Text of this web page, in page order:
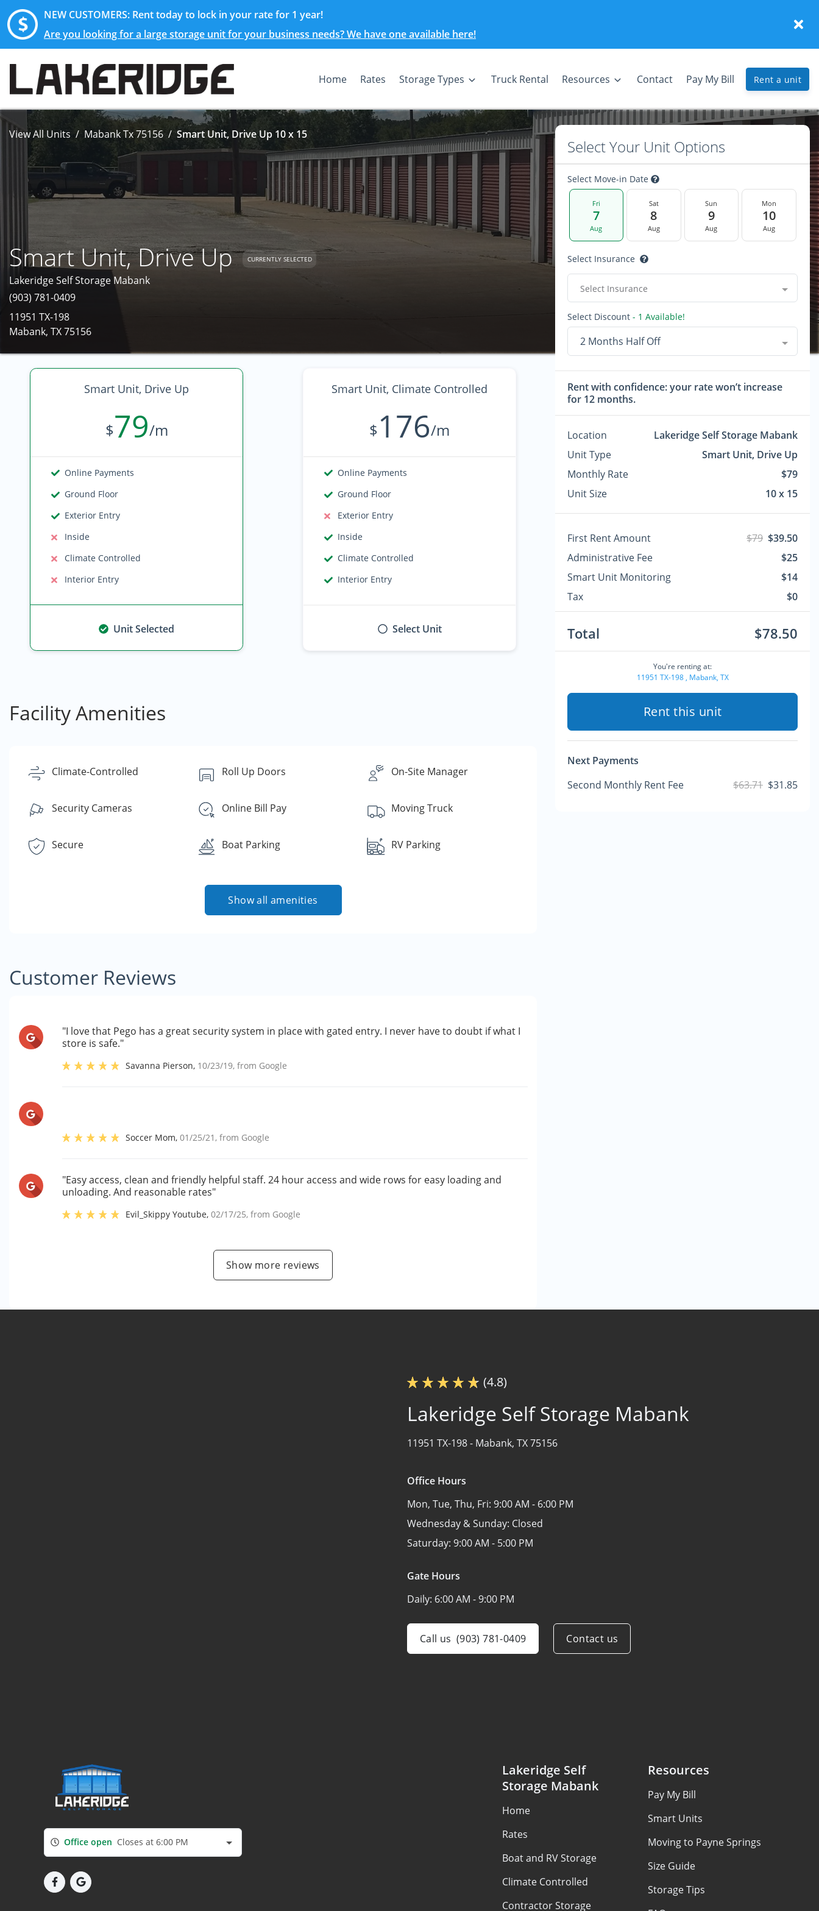
NEW CUSTOMERS: Rent today to lock in your rate for 1 year!
Are you looking for a large storage unit for your business needs? We have one available here!
Home Rates Storage Types Truck Rental Resources Contact Pay My Bill Rent a unit
View All Units Mabank Tx 75156 Smart Unit, Drive Up 10 x 15
Smart Unit, Drive Up CURRENTLY SELECTED
Lakeridge Self Storage Mabank
(903) 781-0409
11951 TX-198
Mabank, TX 75156
Smart Unit, Drive Up
$79/m
Online Payments
Ground Floor
Exterior Entry
Inside
Climate Controlled
Interior Entry
Unit Selected
Smart Unit, Climate Controlled
$176/m
Online Payments
Ground Floor
Exterior Entry
Inside
Climate Controlled
Interior Entry
Select Unit
Facility Amenities
Climate-Controlled Roll Up Doors On-Site Manager
Security Cameras Online Bill Pay Moving Truck
Secure Boat Parking RV Parking
Show all amenities
Customer Reviews
"I love that Pego has a great security system in place with gated entry. I never have to doubt if what I
store is safe."
Savanna Pierson, 10/23/19, from Google
Soccer Mom,01/25/21 , from Google
"Easy access, clean and friendly helpful staff. 24 hour access and wide rows for easy loading and
unloading. And reasonable rates"
Evil_Skippy Youtube,02/17/25, from Google
Show more reviews
Select Your Unit Options
Select Move-in Date
Fri
7
Aug
Sat
8
Aug
Sun
9
Aug
Mon
10
Aug
Select Insurance
Select Insurance
Select Discount - 1 Available!
2 Months Half Off
Rent with confidence: your rate won’t increase
for 12 months.
Location
Lakeridge Self Storage Mabank
Unit Type
Smart Unit, Drive Up
Monthly Rate
$79
Unit Size
10 x 15
First Rent Amount $79 $39.50
Administrative Fee
$25
Smart Unit Monitoring
$14
Tax
$0
Total $78.50
You're renting at:
11951 TX-198 , Mabank, TX
Rent this unit
Next Payments
Second Monthly Rent Fee
$63.71 $31.85
(4.8)
Lakeridge Self Storage Mabank
11951 TX-198 - Mabank, TX 75156
Office Hours
Mon, Tue, Thu, Fri: 9:00 AM - 6:00 PM
Wednesday & Sunday: Closed
Saturday: 9:00 AM - 5:00 PM
Gate Hours
Daily: 6:00 AM - 9:00 PM
Call us (903) 781-0409 Contact us
Office open Closes at 6:00 PM
Lakeridge Self
Storage Mabank
Home
Rates
Boat and RV Storage
Climate Controlled
Contractor Storage
Resources
Pay My Bill
Smart Units
Moving to Payne Springs
Size Guide
Storage Tips